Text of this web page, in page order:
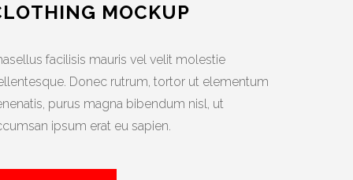
MOCKUP
facilisis mauris vel velit molestie
Donec rutrum, tortor ut elementum
purus magna bibendum nisl, ut
ipsum erat eu sapien.